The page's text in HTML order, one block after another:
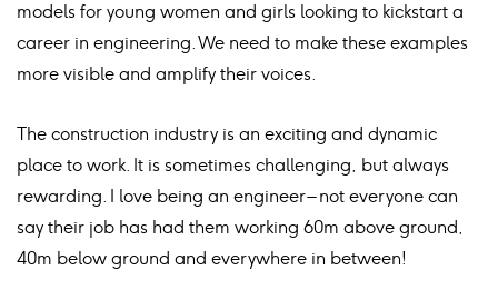
models for young women and girls looking to kickstart a
career in engineering. We need to make these examples
more visible and amplify their voices.
The construction industry is an exciting and dynamic
place to work. It is sometimes challenging, but always
rewarding. I love being an engineer – not everyone can
say their job has had them working 60m above ground,
40m below ground and everywhere in between!